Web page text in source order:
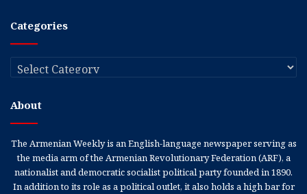
Categories
Categories
About
The Armenian Weekly is an English-language newspaper serving as
the media arm of the Armenian Revolutionary Federation (ARF), a
nationalist and democratic socialist political party founded in 1890.
In addition to its role as a political outlet, it also holds a high bar for